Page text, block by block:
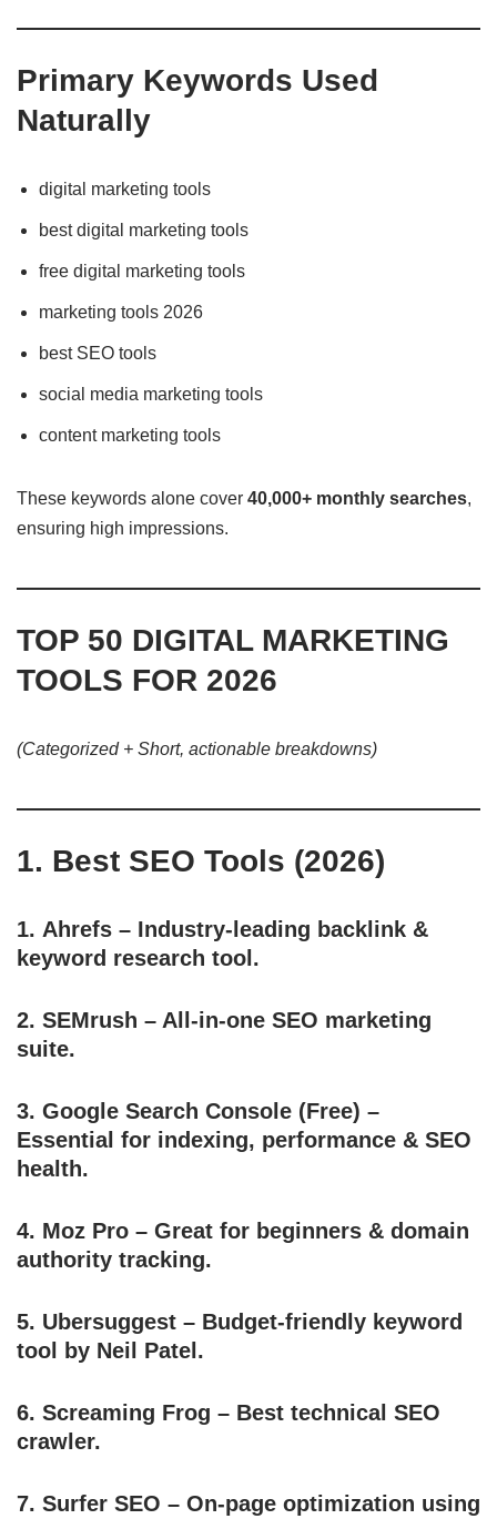
Primary Keywords Used
Naturally
digital marketing tools
best digital marketing tools
free digital marketing tools
marketing tools 2026
best SEO tools
social media marketing tools
content marketing tools
These keywords alone cover 40,000+ monthly searches,
ensuring high impressions.
TOP 50 DIGITAL MARKETING
TOOLS FOR 2026
(Categorized + Short, actionable breakdowns)
1. Best SEO Tools (2026)
1. Ahrefs – Industry-leading backlink &
keyword research tool.
2. SEMrush – All-in-one SEO marketing
suite.
3. Google Search Console (Free) –
Essential for indexing, performance & SEO
health.
4. Moz Pro – Great for beginners & domain
authority tracking.
5. Ubersuggest – Budget-friendly keyword
tool by Neil Patel.
6. Screaming Frog – Best technical SEO
crawler.
7. Surfer SEO – On-page optimization using